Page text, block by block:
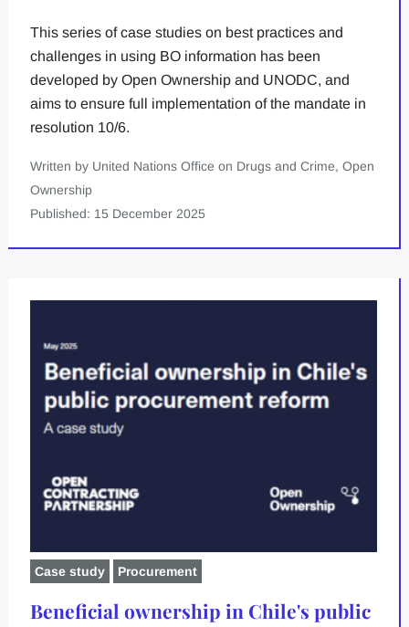
This series of case studies on best practices and
challenges in using BO information has been
developed by Open Ownership and UNODC, and
aims to ensure full implementation of the mandate in
resolution 10/6.
Written by United Nations Office on Drugs and Crime, Open
Ownership
Published: 15 December 2025
Case study Procurement
Beneficial ownership in Chile's public